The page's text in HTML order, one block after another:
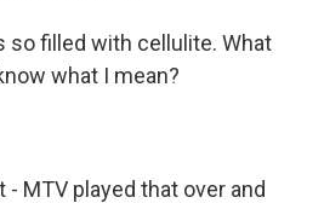
so filled with cellulite. What
what I mean?
- MTV played that over and